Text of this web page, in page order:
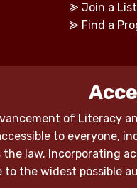
⪢ Join a
⪢ Find a
of Literacy
to everyone,
law. Incorporating
to the widest possible